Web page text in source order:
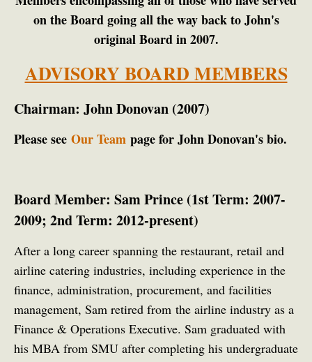
on the Board going all the way back to John's
original Board in 2007.
ADVISORY BOARD MEMBERS
Chairman: John Donovan (2007)
Please see Our Team page for John Donovan's bio.
Board Member: Sam Prince (1st Term: 2007-
2009; 2nd Term: 2012-present)
After a long career spanning the restaurant, retail and
airline catering industries, including experience in the
finance, administration, procurement, and facilities
management, Sam retired from the airline industry as a
Finance & Operations Executive. Sam graduated with
his MBA from SMU after completing his undergraduate